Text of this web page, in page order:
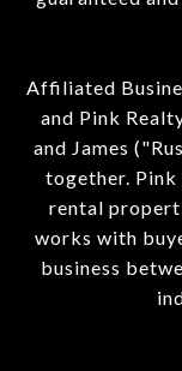
Affiliated
and Pink
and James
together. Pink
rental
works with
business